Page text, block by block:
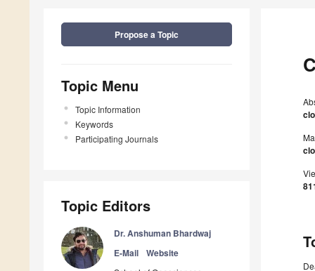
Propose a Topic
Topic Menu
Topic Information
Keywords
Participating Journals
Topic Editors
Dr. Anshuman Bhardwaj
E-Mail
Website